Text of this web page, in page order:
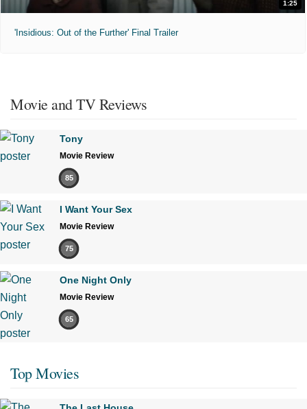
1:25
'Insidious: Out of the Further' Final Trailer
Movie and TV Reviews
Tony
Movie Review
85
I Want Your Sex
Movie Review
75
One Night Only
Movie Review
65
Top Movies